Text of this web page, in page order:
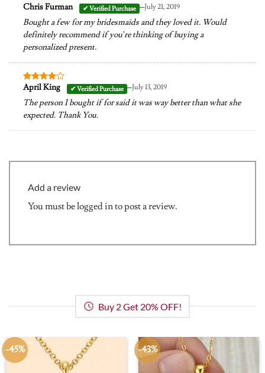
Rated5
Chris Furman –July 21, 2019
Bought a few for my bridesmaids and they loved it. Would
definitely recommend if you’re thinking of buying a
personalized present.
Rated4
April King –July 13, 2019
The person I bought if for said it was way better than what she
expected. Thank You.
Add a review
You must belogged into post a review.
Buy 2 Get 20% OFF!
-45% -43%